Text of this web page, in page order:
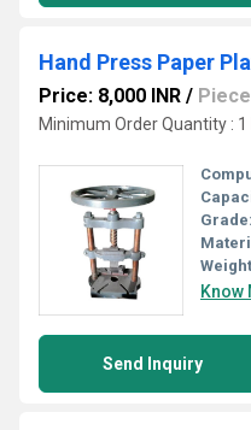
Hand Press Paper
Price: 8,000 INR / Piece
Minimum Order Quantity : 1
Grade:
Know
Send Inquiry